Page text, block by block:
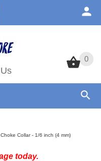
0
0
Collar - 1/6 inch (4 mm)
today.